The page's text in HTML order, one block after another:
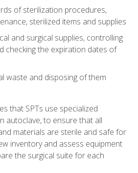
of sterilization procedures,
sterilized items and supplies
and surgical supplies, controlling
checking the expiration dates of
waste and disposing of them
that SPTs use specialized
autoclave, to ensure that all
materials are sterile and safe for
inventory and assess equipment
the surgical suite for each